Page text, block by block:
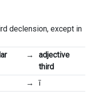
declension, except in
→
adjective
third
→
ī